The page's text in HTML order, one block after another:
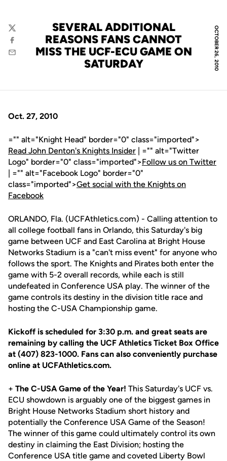
OCTOBER 26, 2010
SEVERAL ADDITIONAL
REASONS FANS CANNOT
MISS THE UCF-ECU GAME ON
SATURDAY
Twitter
Facebook
Email
Oct. 27, 2010
="" alt="Knight Head" border="0" class="imported">
Read John Denton's Knights Insider | ="" alt="Twitter
Logo" border="0" class="imported">Follow us on Twitter
| ="" alt="Facebook Logo" border="0"
class="imported">Get social with the Knights on
Facebook
ORLANDO, Fla. (UCFAthletics.com) - Calling attention to
all college football fans in Orlando, this Saturday's big
game between UCF and East Carolina at Bright House
Networks Stadium is a "can't miss event" for anyone who
follows the sport. The Knights and Pirates both enter the
game with 5-2 overall records, while each is still
undefeated in Conference USA play. The winner of the
game controls its destiny in the division title race and
hosting the C-USA Championship game.
Kickoff is scheduled for 3:30 p.m. and great seats are
remaining by calling the UCF Athletics Ticket Box Office
at (407) 823-1000. Fans can also conveniently purchase
online at UCFAthletics.com.
+ The C-USA Game of the Year! This Saturday's UCF vs.
ECU showdown is arguably one of the biggest games in
Bright House Networks Stadium short history and
potentially the Conference USA Game of the Season!
The winner of this game could ultimately control its own
destiny in claiming the East Division; hosting the
Conference USA title game and coveted Liberty Bowl